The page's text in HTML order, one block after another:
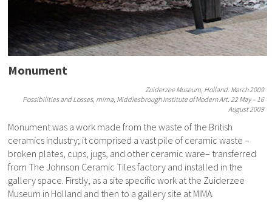
Monument
Zuiderzee Museum, Holland. March 2009
Possibilities and Losses, mima, Middlesbrough Institute of Modern Art. 22 May – 16
August 2009
Monument was a work made from the waste of the British
ceramics industry; it comprised a vast pile of ceramic waste –
broken plates, cups, jugs, and other ceramic ware– transferred
from The Johnson Ceramic Tiles factory and installed in the
gallery space. Firstly, as a site specific work at the Zuiderzee
Museum in Holland and then to a gallery site at MIMA.